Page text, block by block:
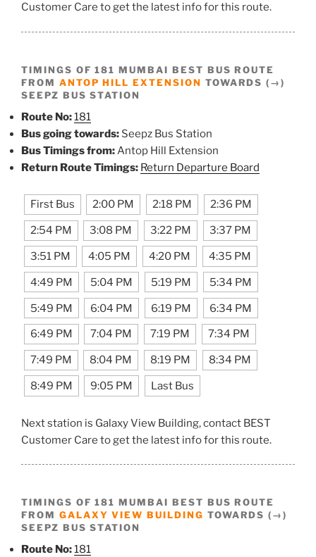
Customer Care to get the latest info for this route.
TIMINGS OF 181 MUMBAI BEST BUS ROUTE
FROM ANTOP HILL EXTENSION TOWARDS (→)
SEEPZ BUS STATION
Route No:181
Bus going towards: Seepz Bus Station
Bus Timings from: Antop Hill Extension
Return Route Timings: Return Departure Board
First Bus 2:00 PM 2:18 PM 2:36 PM
2:54 PM 3:08 PM 3:22 PM 3:37 PM
3:51 PM 4:05 PM 4:20 PM 4:35 PM
4:49 PM 5:04 PM 5:19 PM 5:34 PM
5:49 PM 6:04 PM 6:19 PM 6:34 PM
6:49 PM 7:04 PM 7:19 PM 7:34 PM
7:49 PM 8:04 PM 8:19 PM 8:34 PM
8:49 PM 9:05 PM Last Bus
Next station is Galaxy View Building, contact BEST
Customer Care to get the latest info for this route.
TIMINGS OF 181 MUMBAI BEST BUS ROUTE
FROM GALAXY VIEW BUILDING TOWARDS (→)
SEEPZ BUS STATION
Route No:181